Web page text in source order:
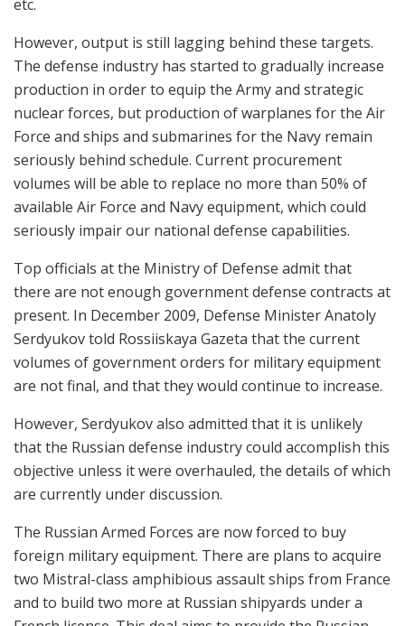
etc.
However, output is still lagging behind these targets.
The defense industry has started to gradually increase
production in order to equip the Army and strategic
nuclear forces, but production of warplanes for the Air
Force and ships and submarines for the Navy remain
seriously behind schedule. Current procurement
volumes will be able to replace no more than 50% of
available Air Force and Navy equipment, which could
seriously impair our national defense capabilities.
Top officials at the Ministry of Defense admit that
there are not enough government defense contracts at
present. In December 2009, Defense Minister Anatoly
Serdyukov told Rossiiskaya Gazeta that the current
volumes of government orders for military equipment
are not final, and that they would continue to increase.
However, Serdyukov also admitted that it is unlikely
that the Russian defense industry could accomplish this
objective unless it were overhauled, the details of which
are currently under discussion.
The Russian Armed Forces are now forced to buy
foreign military equipment. There are plans to acquire
two Mistral-class amphibious assault ships from France
and to build two more at Russian shipyards under a